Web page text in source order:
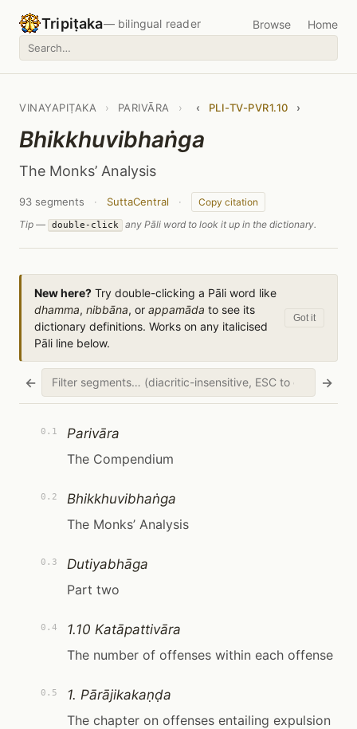
Tripiṭaka— bilingual reader Browse Home
VINAYAPIṬAKA › PARIVĀRA › ‹ PLI-TV-PVR1.10 ›
Bhikkhuvibhaṅga
The Monks’ Analysis
93 segments · SuttaCentral ·
Copy citation
Tip —
double-click any Pāli word to look it up in the dictionary.
New here? Try double-clicking a Pāli word like
dhamma, nibbāna, or appamāda to see its
dictionary definitions. Works on any italicised
Pāli line below.
Got it
← →
0.1
Parivāra
The Compendium
0.2
Bhikkhuvibhaṅga
The Monks’ Analysis
0.3
Dutiyabhāga
Part two
0.4
1.10 Katāpattivāra
The number of offenses within each offense
0.5
1. Pārājikakaṇḍa
The chapter on offenses entailing expulsion